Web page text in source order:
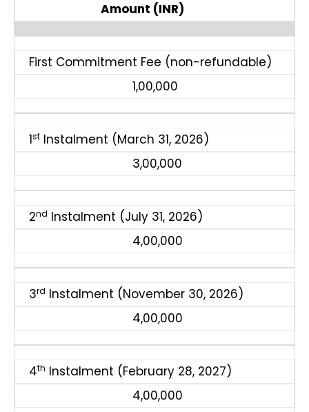
Amount (INR)
First Commitment Fee (non-refundable)
1,00,000
1st Instalment (March 31, 2026)
3,00,000
2nd Instalment (July 31, 2026)
4,00,000
3rd Instalment (November 30, 2026)
4,00,000
4th Instalment (February 28, 2027)
4,00,000